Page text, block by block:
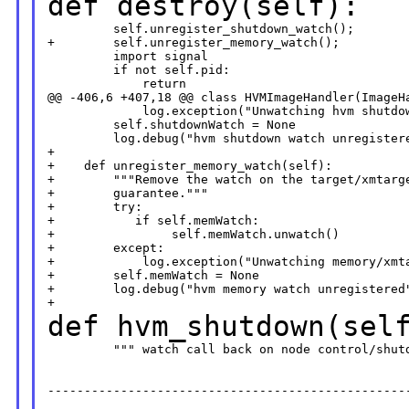
         self.unregister_shutdown_watch();
+        self.unregister_memory_watch();
         import signal
         if not self.pid:
             return
@@ -406,6 +407,18 @@ class
log.exception("Unwatching hvm
         self.shutdownWatch = None
log.debug("hvm shutdown watch
+
+    def unregister_memory_watch(self):
+        """Remove the watch on the target/
+        guarantee."""
+        try:
+           if self.memWatch:
+                self.memWatch.unwatch()
+        except:
+            log.exception("Unwatching memory/
+        self.memWatch = None
+        log.debug("hvm memory watch
+
def
""" watch call back on node control/